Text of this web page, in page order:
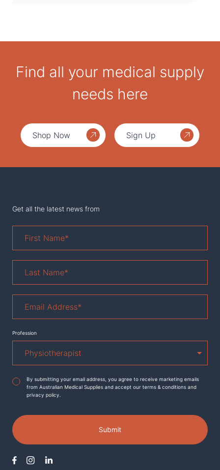
Find all your medical supply
needs here
Shop Now Sign Up
Get all the latest news from
Name*
Name *
Address*
Profession
Agreement*
By submitting your email address, you agree to receive marketing emails
from Australian Medical Supplies and accept our terms & conditions and
privacy policy.
Submit